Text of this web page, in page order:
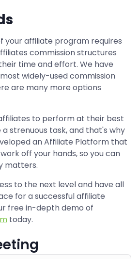
your affiliate program requires
commission structures
time and effort. We have
widely-used commission
are many more options
to perform at their best
strenuous task, and that's why
an Affiliate Platform that
off your hands, so you can
matters.
to the next level and have all
for a successful affiliate
free in-depth demo of
today.